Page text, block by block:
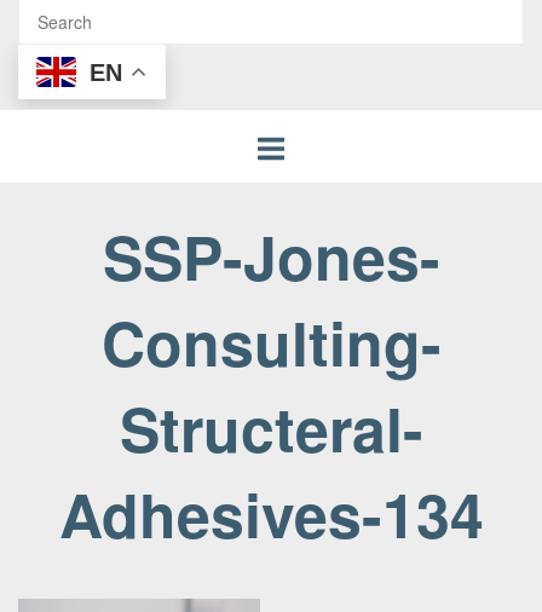
EN
SSP-Jones-
Consulting-
Structeral-
Adhesives-134